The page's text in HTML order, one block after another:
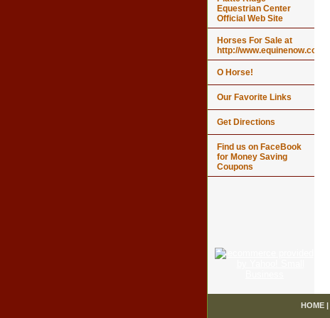
Equestrian Center
Official Web Site
Horses For Sale at
http://www.equinenow.com
O Horse!
Our Favorite Links
Get Directions
Find us on FaceBook
for Money Saving
Coupons
HOME |